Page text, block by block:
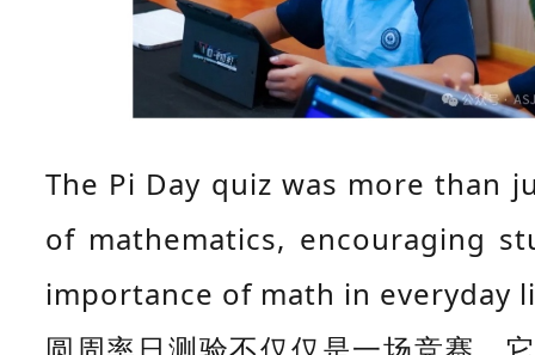
The Pi Day quiz was more than
of mathematics, encouraging
importance of math in everyday